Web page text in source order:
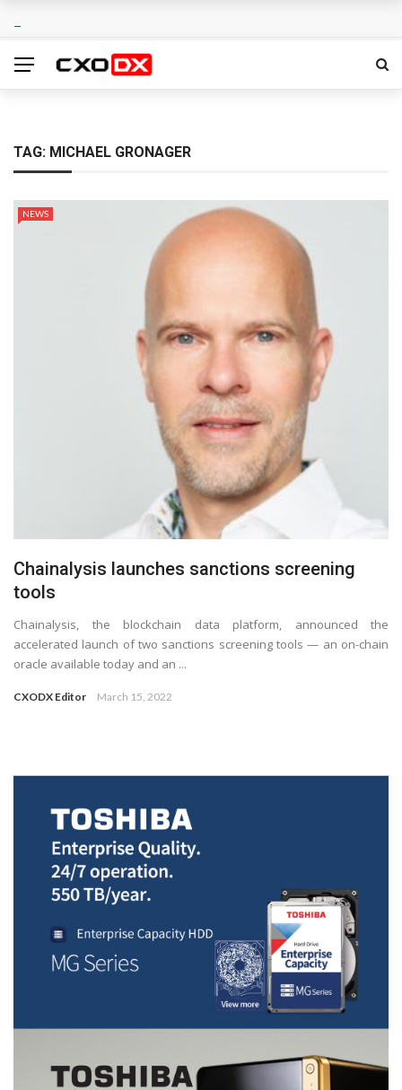
TAG: MICHAEL GRONAGER
NEWS
Chainalysis launches sanctions screening
tools
Chainalysis, the blockchain data platform, announced the
accelerated launch of two sanctions screening tools — an on-chain
oracle available today and an ...
CXODX Editor March 15, 2022